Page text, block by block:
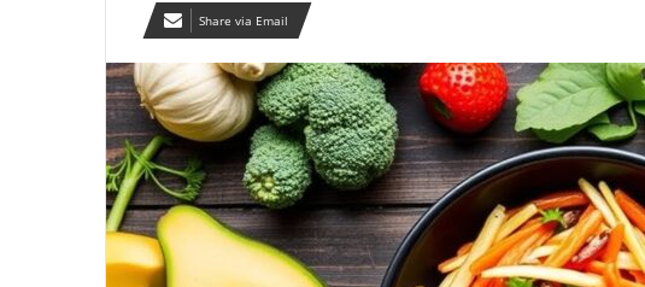
Share via Email